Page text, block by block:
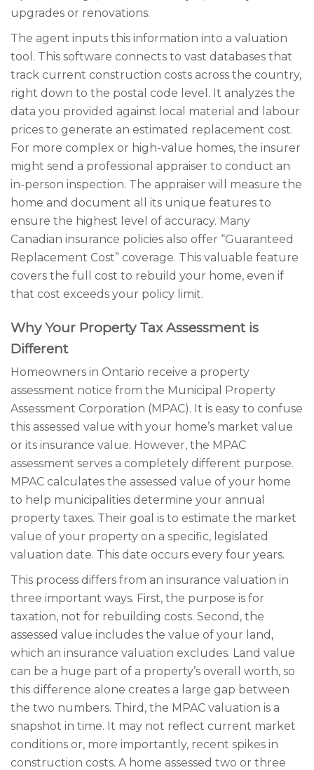
upgrades or renovations.
The agent inputs this information into a valuation
tool. This software connects to vast databases that
track current construction costs across the country,
right down to the postal code level. It analyzes the
data you provided against local material and labour
prices to generate an estimated replacement cost.
For more complex or high-value homes, the insurer
might send a professional appraiser to conduct an
in-person inspection. The appraiser will measure the
home and document all its unique features to
ensure the highest level of accuracy. Many
Canadian insurance policies also offer “Guaranteed
Replacement Cost” coverage. This valuable feature
covers the full cost to rebuild your home, even if
that cost exceeds your policy limit.
Why Your Property Tax Assessment is
Different
Homeowners in Ontario receive a property
assessment notice from the Municipal Property
Assessment Corporation (MPAC). It is easy to confuse
this assessed value with your home’s market value
or its insurance value. However, the MPAC
assessment serves a completely different purpose.
MPAC calculates the assessed value of your home
to help municipalities determine your annual
property taxes. Their goal is to estimate the market
value of your property on a specific, legislated
valuation date. This date occurs every four years.
This process differs from an insurance valuation in
three important ways. First, the purpose is for
taxation, not for rebuilding costs. Second, the
assessed value includes the value of your land,
which an insurance valuation excludes. Land value
can be a huge part of a property’s overall worth, so
this difference alone creates a large gap between
the two numbers. Third, the MPAC valuation is a
snapshot in time. It may not reflect current market
conditions or, more importantly, recent spikes in
construction costs. A home assessed two or three